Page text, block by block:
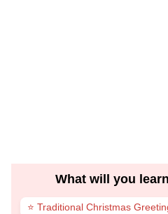
What will you
⭐ Traditional Christmas